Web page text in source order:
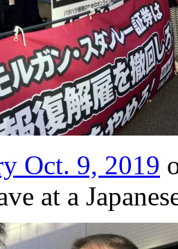
Oct. 9, 2019
at a